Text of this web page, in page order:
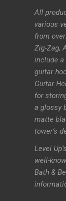
All
various
from
Zig-Zag,
include
guitar
Guitar
for
a glossy
matte
tower’s
Level
well-
Bath &